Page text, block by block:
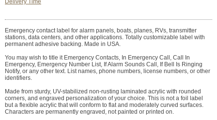
Emergency contact label for alarm panels, boats, planes, RVs, transmitter
stations, data centers, and other applications. Totally customizable label with
permanent adhesive backing. Made in USA.
You may wish to title it Emergency Contacts, In Emergency Call, Call In
Emergency, Emergency Number List, If Alarm Sounds Call, If Bell Is Ringing
Notify, or any other text. List names, phone numbers, license numbers, or other
identifiers.
Made from sturdy, UV-stabilized non-rusting laminated acrylic with rounded
corners, and engraved personalization of your choice. This is not a foil label
but a flexible acrylic that will conform to flat and moderately curved surfaces.
Characters are permanently engraved, not painted or printed on.